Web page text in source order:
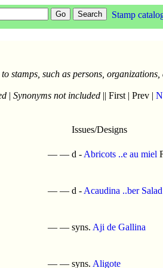
Stamp
stamps, such as persons,
| Synonyms not included || First | Prev |
Issues/Designs
— — d - Abricots ..e au miel
— — d - Acaudina ..ber Salad
— — syns. Aji de Gallina
— — syns. Aligote